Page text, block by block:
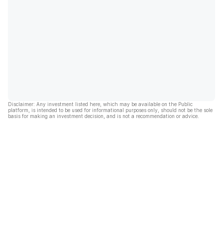
Disclaimer: Any investment listed here, which may be available on the Public
platform, is intended to be used for informational purposes only, should not be the sole
basis for making an investment decision, and is not a recommendation or advice.